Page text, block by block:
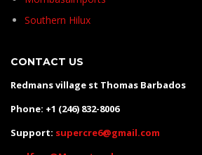
Southern Hilux
CONTACT US
Redmans village st Thomas Barbados
Phone: +1 (246) 832-8006
Support: supercre6@gmail.com